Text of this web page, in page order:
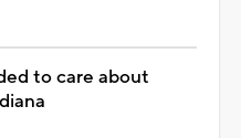
to care about